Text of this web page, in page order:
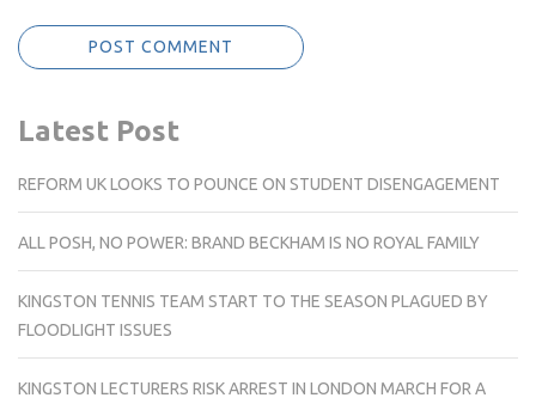
Latest Post
REFORM UK LOOKS TO POUNCE ON STUDENT DISENGAGEMENT
ALL POSH, NO POWER: BRAND BECKHAM IS NO ROYAL FAMILY
KINGSTON TENNIS TEAM START TO THE SEASON PLAGUED BY
FLOODLIGHT ISSUES
KINGSTON LECTURERS RISK ARREST IN LONDON MARCH FOR A